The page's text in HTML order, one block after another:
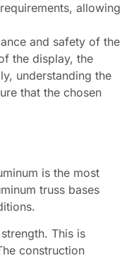
allowing
and safety of the
the display, the
understanding the
that the chosen
is the most
truss bases
This is
construction